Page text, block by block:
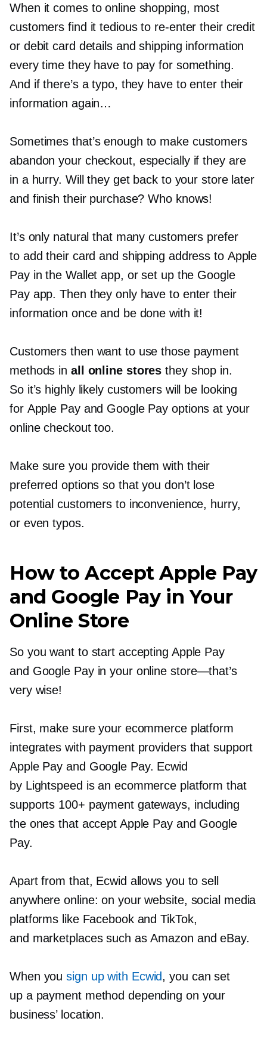
When it comes to online shopping, most
customers find it tedious to re-enter their credit
or debit card details and shipping information
every time they have to pay for something.
And if there’s a typo, they have to enter their
information again…
Sometimes that’s enough to make customers
abandon your checkout, especially if they are
in a hurry. Will they get back to your store later
and finish their purchase? Who knows!
It’s only natural that many customers prefer
to add their card and shipping address to Apple
Pay in the Wallet app, or set up the Google
Pay app. Then they only have to enter their
information once and be done with it!
Customers then want to use those payment
methods in all online stores they shop in.
So it’s highly likely customers will be looking
for Apple Pay and Google Pay options at your
online checkout too.
Make sure you provide them with their
preferred options so that you don’t lose
potential customers to inconvenience, hurry,
or even typos.
How to Accept Apple Pay
and Google Pay in Your
Online Store
So you want to start accepting Apple Pay
and Google Pay in your online store—that’s
very wise!
First, make sure your ecommerce platform
integrates with payment providers that support
Apple Pay and Google Pay. Ecwid
by Lightspeed is an ecommerce platform that
supports 100+ payment gateways, including
the ones that accept Apple Pay and Google
Pay.
Apart from that, Ecwid allows you to sell
anywhere online: on your website, social media
platforms like Facebook and TikTok,
and marketplaces such as Amazon and eBay.
When yousign up with Ecwid, you can set
up a payment method depending on your
business’ location.